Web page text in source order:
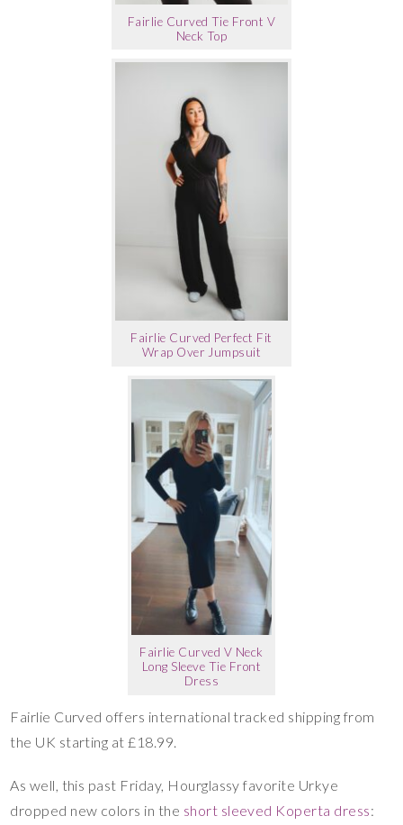
Fairlie Curved Tie Front V
Neck Top
Fairlie Curved Perfect Fit
Wrap Over Jumpsuit
Fairlie Curved V Neck
Long Sleeve Tie Front
Dress
Fairlie Curved offers international tracked shipping from
the UK starting at £18.99.
As well, this past Friday, Hourglassy favorite Urkye
dropped new colors in the short sleeved Koperta dress: